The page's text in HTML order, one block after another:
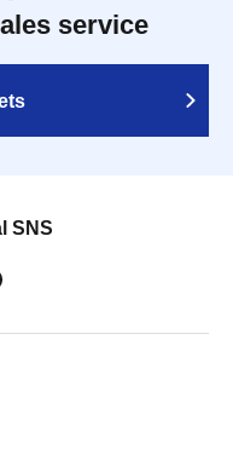
service
SNS